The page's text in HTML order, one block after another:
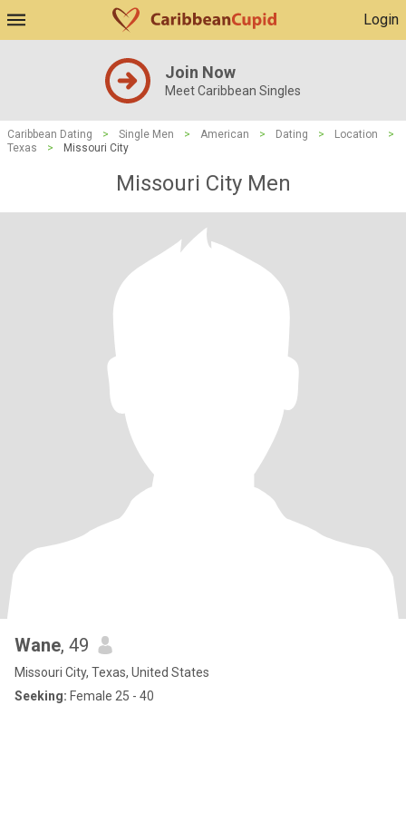
Login
Join Now
Meet Caribbean Singles
Caribbean Dating > Single Men > American > Dating > Location
>
Texas
> Missouri City
Missouri City Men
Wane, 49
Missouri City, Texas, United States
Seeking: Female 25 - 40